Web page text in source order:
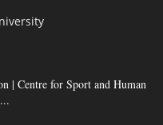
| Centre for Sport and Human